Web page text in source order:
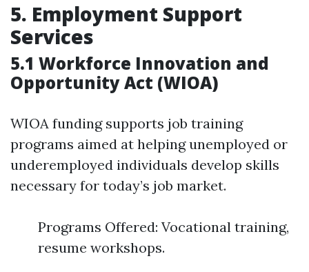
5. Employment Support
Services
5.1 Workforce Innovation and
Opportunity Act (WIOA)
WIOA funding supports job training
programs aimed at helping unemployed or
underemployed individuals develop skills
necessary for today’s job market.
Programs Offered: Vocational training,
resume workshops.